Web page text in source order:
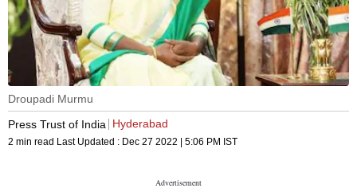
Droupadi Murmu
Press Trust of India
Hyderabad
2 min read Last Updated : Dec 27 2022 | 5:06 PM IST